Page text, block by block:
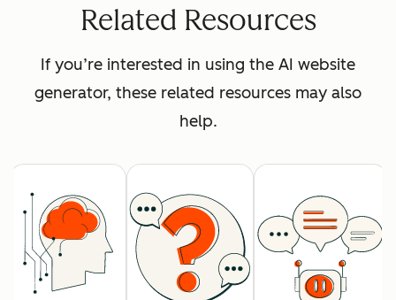
Related Resources
If you’re interested in using the AI website
generator, these related resources may also
help.